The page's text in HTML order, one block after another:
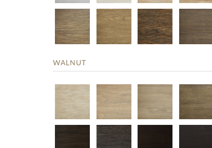
WALNUT